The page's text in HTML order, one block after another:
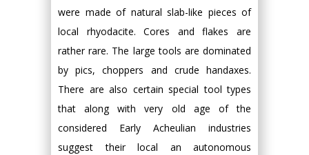
were made of natural slab-like pieces of
local rhyodacite. Cores and flakes are
rather rare. The large tools are dominated
by pics, choppers and crude handaxes.
There are also certain special tool types
that along with very old age of the
considered Early Acheulian industries
suggest their local an autonomous